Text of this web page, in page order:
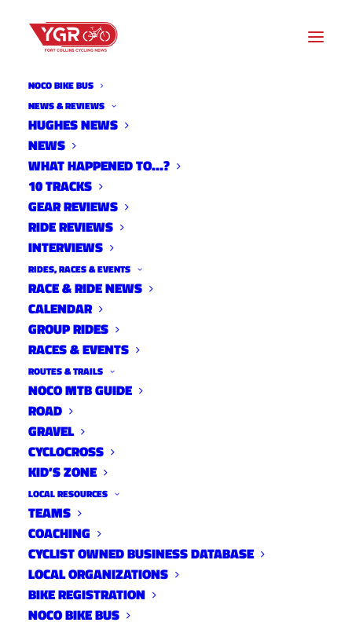
NOCO BIKE BUS
NEWS & REVIEWS
HUGHES NEWS
NEWS
WHAT HAPPENED TO…?
10 TRACKS
GEAR REVIEWS
RIDE REVIEWS
INTERVIEWS
RIDES, RACES & EVENTS
RACE & RIDE NEWS
CALENDAR
GROUP RIDES
RACES & EVENTS
ROUTES & TRAILS
NOCO MTB GUIDE
ROAD
GRAVEL
CYCLOCROSS
KID’S ZONE
LOCAL RESOURCES
TEAMS
COACHING
CYCLIST OWNED BUSINESS DATABASE
LOCAL ORGANIZATIONS
BIKE REGISTRATION
NOCO BIKE BUS
2022 NOCO NORTH SOUTH
RESULTS